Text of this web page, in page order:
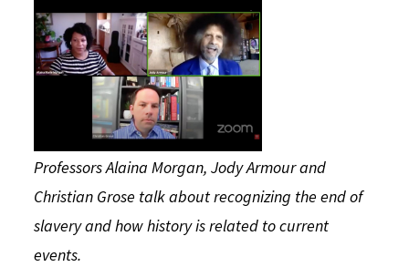
Social Media
Consumer Information (ABA Required Disclosures)
Law Courses & Catalogue
Experiential Learning and Externships
Non-Degree Program Opportunities
Executive Education Program
USC Resources
Professors Alaina Morgan, Jody Armour and
Christian Grose talk about recognizing the end of
slavery and how history is related to current
events.